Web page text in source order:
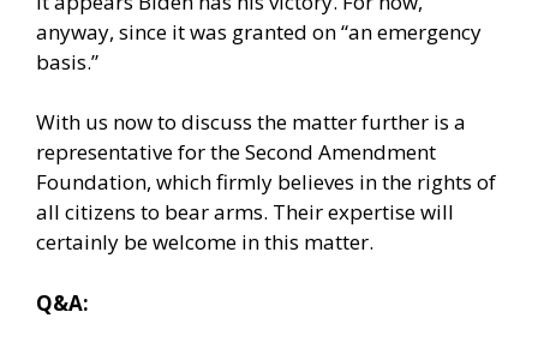
anyway, since it was granted on “an emergency
basis.”
With us now to discuss the matter further is a
representative for the Second Amendment
Foundation, which firmly believes in the rights of
all citizens to bear arms. Their expertise will
certainly be welcome in this matter.
Q&A: